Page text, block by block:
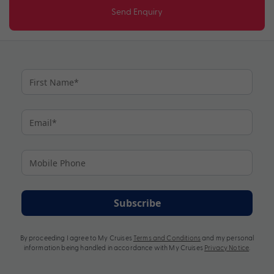
Send Enquiry
Subscribe
By proceeding I agree to My Cruises Terms and Conditions and my personal
information being handled in accordance with My Cruises Privacy Notice